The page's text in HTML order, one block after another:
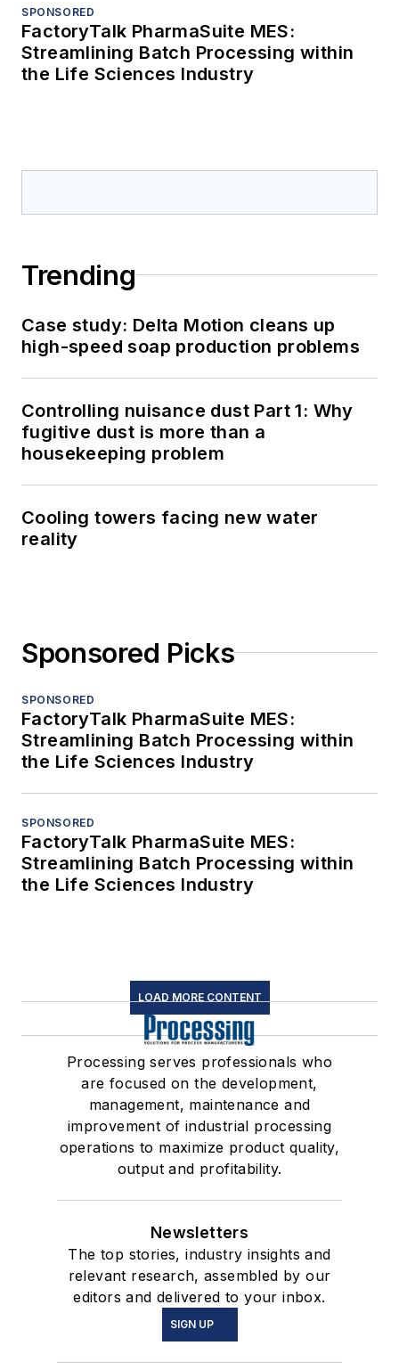
SPONSORED
FactoryTalk PharmaSuite MES:
Streamlining Batch Processing within
the Life Sciences Industry
Trending
Case study: Delta Motion cleans up
high-speed soap production problems
Controlling nuisance dust Part 1: Why
fugitive dust is more than a
housekeeping problem
Cooling towers facing new water
reality
Sponsored Picks
SPONSORED
FactoryTalk PharmaSuite MES:
Streamlining Batch Processing within
the Life Sciences Industry
SPONSORED
FactoryTalk PharmaSuite MES:
Streamlining Batch Processing within
the Life Sciences Industry
LOAD MORE CONTENT
Processing serves professionals who
are focused on the development,
management, maintenance and
improvement of industrial processing
operations to maximize product quality,
output and profitability.
Newsletters
The top stories, industry insights and
relevant research, assembled by our
editors and delivered to your inbox.
SIGN UP